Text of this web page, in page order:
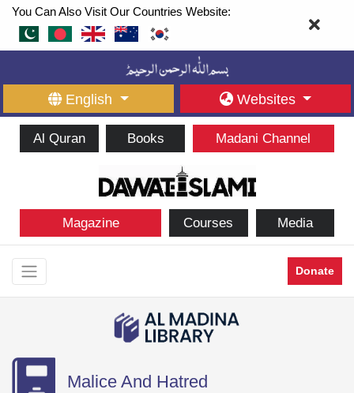
You Can Also Visit Our Countries Website:
English Websites
Al Quran Books Madani Channel
Magazine Courses Media
Donate
Malice And Hatred